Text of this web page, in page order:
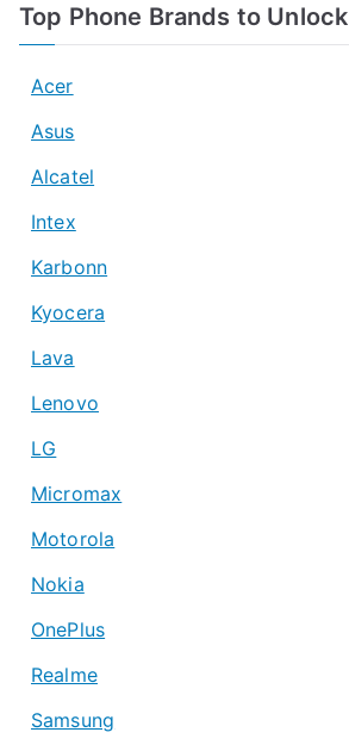
Top Phone Brands to Unlock
Acer
Asus
Alcatel
Intex
Karbonn
Kyocera
Lava
Lenovo
LG
Micromax
Motorola
Nokia
OnePlus
Realme
Samsung